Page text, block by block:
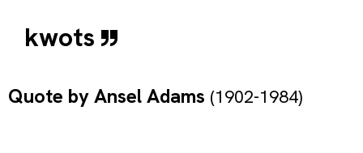
kwots
Quote byAnsel Adams (1902-1984)